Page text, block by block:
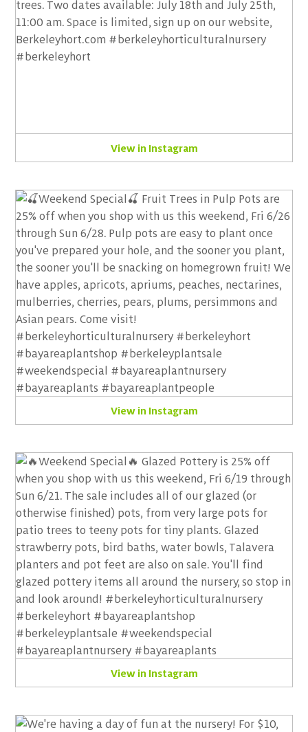
View in Instagram
View in Instagram
View in Instagram